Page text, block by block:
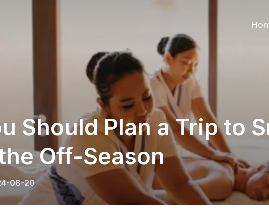
Should Plan a Trip to
Off-Season
08-20